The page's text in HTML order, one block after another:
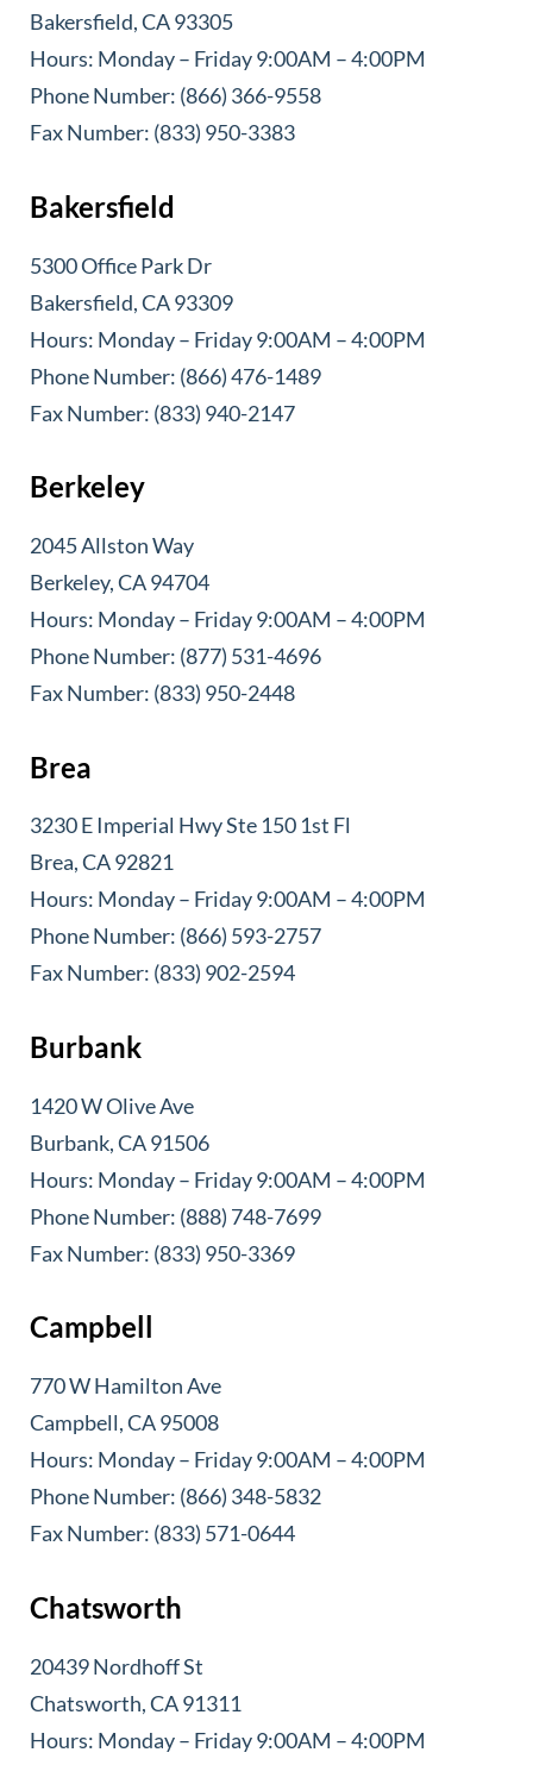
Bakersfield, CA 93305
Hours: Monday – Friday 9:00AM – 4:00PM
Phone Number: (866) 366-9558
Fax Number: (833) 950-3383
Bakersfield
5300 Office Park Dr
Bakersfield, CA 93309
Hours: Monday – Friday 9:00AM – 4:00PM
Phone Number: (866) 476-1489
Fax Number: (833) 940-2147
Berkeley
2045 Allston Way
Berkeley, CA 94704
Hours: Monday – Friday 9:00AM – 4:00PM
Phone Number: (877) 531-4696
Fax Number: (833) 950-2448
Brea
3230 E Imperial Hwy Ste 150 1st Fl
Brea, CA 92821
Hours: Monday – Friday 9:00AM – 4:00PM
Phone Number: (866) 593-2757
Fax Number: (833) 902-2594
Burbank
1420 W Olive Ave
Burbank, CA 91506
Hours: Monday – Friday 9:00AM – 4:00PM
Phone Number: (888) 748-7699
Fax Number: (833) 950-3369
Campbell
770 W Hamilton Ave
Campbell, CA 95008
Hours: Monday – Friday 9:00AM – 4:00PM
Phone Number: (866) 348-5832
Fax Number: (833) 571-0644
Chatsworth
20439 Nordhoff St
Chatsworth, CA 91311
Hours: Monday – Friday 9:00AM – 4:00PM